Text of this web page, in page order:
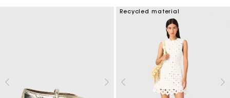
Recycled material